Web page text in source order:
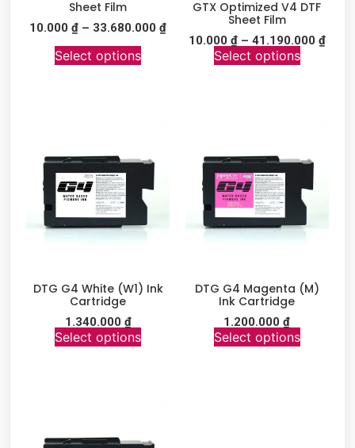
Sheet Film
10.000₫ – 33.680.000₫
Select options
GTX Optimized V4 DTF
Sheet Film
10.000 ₫ – 41.190.000 ₫
Select options
DTG G4 White (W1) Ink
Cartridge
1.340.000 ₫
Select options
DTG G4 Magenta (M)
Ink Cartridge
1.200.000₫
Select options